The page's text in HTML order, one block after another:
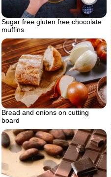
Sugar free gluten free chocolate
muffins
Bread and onions on cutting
board